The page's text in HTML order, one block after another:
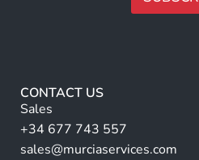
r
n
a
ti
CONTACT US
Sales
+34 677 743 557
sales@murciaservices.com